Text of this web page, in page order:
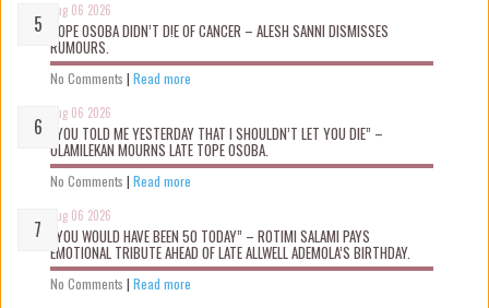
Aug 06 2026
TOPE OSOBA DIDN’T D!E OF CANCER – ALESH SANNI DISMISSES
RUMOURS.
No Comments | Read more
Aug 06 2026
“YOU TOLD ME YESTERDAY THAT I SHOULDN’T LET YOU DIE” –
OLAMILEKAN MOURNS LATE TOPE OSOBA.
No Comments | Read more
Aug 06 2026
“YOU WOULD HAVE BEEN 50 TODAY” – ROTIMI SALAMI PAYS
EMOTIONAL TRIBUTE AHEAD OF LATE ALLWELL ADEMOLA’S BIRTHDAY.
No Comments | Read more